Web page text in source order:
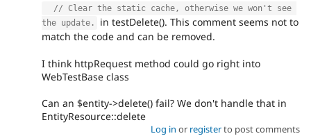
// Clear the static cache, otherwise we won't see
the update.
in testDelete(). This comment seems not to
match the code and can be removed.
I think httpRequest method could go right into
WebTestBase class
Can an $entity->delete() fail? We don't handle that in
EntityResource::delete
Log in or registerto post comments